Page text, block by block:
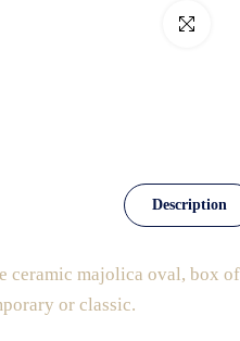
Click to
Description
majolica oval, box
or classic.